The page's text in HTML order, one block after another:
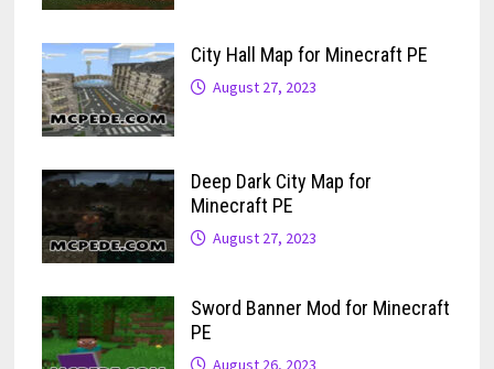
City Hall Map for Minecraft PE
August 27, 2023
Deep Dark City Map for
Minecraft PE
August 27, 2023
Sword Banner Mod for Minecraft
PE